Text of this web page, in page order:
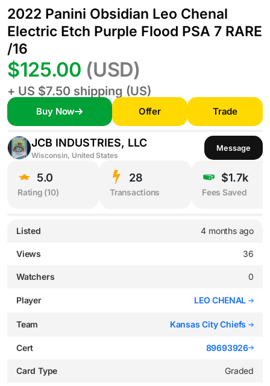
2022 Panini Obsidian Leo Chenal
Electric Etch Purple Flood PSA 7 RARE
/16
$125.00 (USD)
+ US $7.50 shipping (US)
Buy Now Offer Trade
JCB INDUSTRIES, LLC
Wisconsin, United States
Message
5.0
Rating (10)
28
Transactions
$1.7k
Fees Saved
Listed 4 months ago
Views 36
Watchers 0
Player LEO CHENAL
Team Kansas City Chiefs
Cert 89693926
Card Type Graded